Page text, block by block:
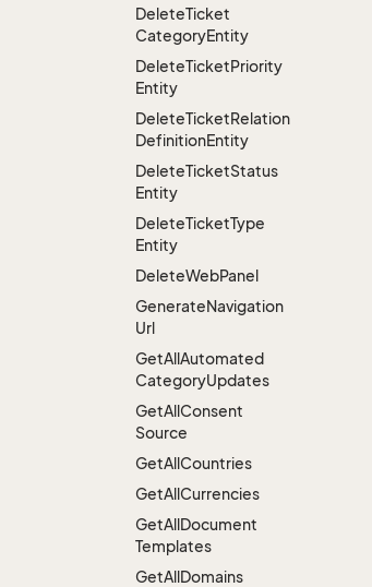
DeleteTicket
CategoryEntity
DeleteTicketPriority
Entity
DeleteTicketRelation
DefinitionEntity
DeleteTicketStatus
Entity
DeleteTicketType
Entity
DeleteWebPanel
GenerateNavigation
Url
GetAllAutomated
CategoryUpdates
GetAllConsent
Source
GetAllCountries
GetAllCurrencies
GetAllDocument
Templates
GetAllDomains